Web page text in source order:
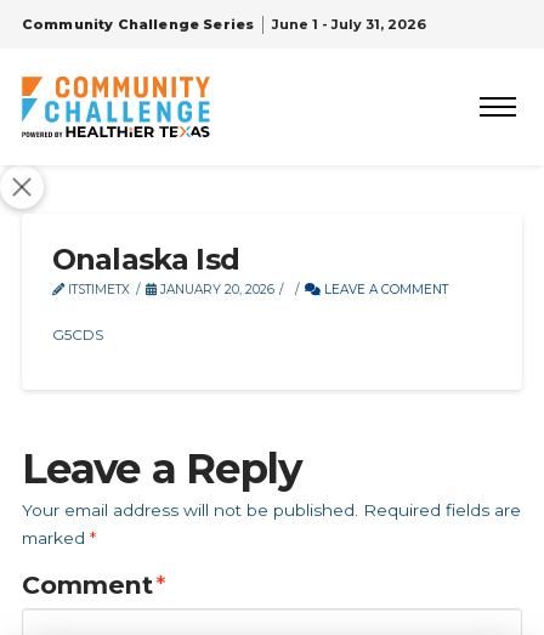
Community Challenge Series June 1 - July 31, 2026
Onalaska Isd
ITSTIMETX JANUARY 20, 2026 LEAVE A COMMENT
G5CDS
Leave a Reply
Your email address will not be published.
Required fields are
marked *
Comment*